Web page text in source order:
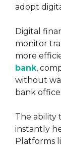
adopt
Digital
monitor
more
bank,
without
bank
The ability
instantly
Platforms